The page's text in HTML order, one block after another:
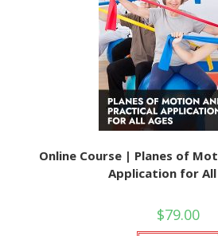
Online Course | Planes of
Application for All
$79.00